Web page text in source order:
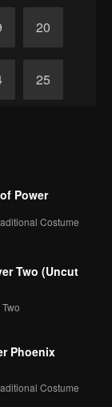
20
25
Power
Costume
Two (Uncut
Phoenix
Costume